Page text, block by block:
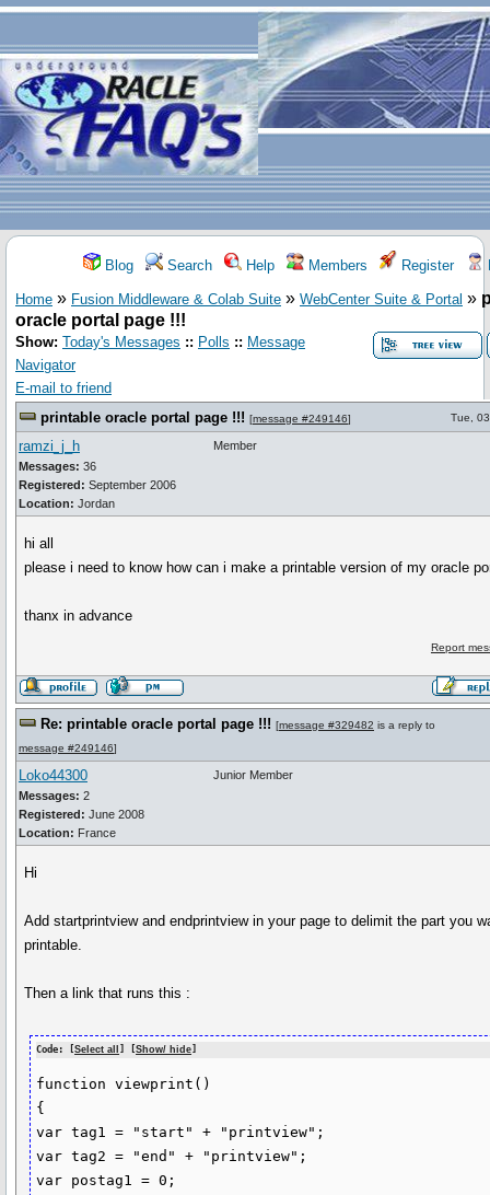
Blog Search Help Members Register
Home » Fusion Middleware & Colab Suite » WebCenter Suite & Portal »
oracle portal page !!!
Show: Today's Messages :: Polls :: Message
Navigator
E-mail to friend
printable oracle portal page !!! [message #249146] Tue,
ramzi_j_h
Messages: 36
Registered: September 2006
Location: Jordan
Member
hi all
please i need to know how can i make a printable version of my oracle
thanx in advance
Report
Re: printable oracle portal page !!! [message #329482 is a reply to
message #249146]
Loko44300
Messages: 2
Registered: June 2008
Location: France
Junior Member
Hi
Add startprintview and endprintview in your page to delimit the part you
printable.
Then a link that runs this :
Code: [Select all ] [Show/ hide]
function viewprint()
{
var tag1 = "start" + "printview";
var tag2 = "end" + "printview";
var postag1 = 0;